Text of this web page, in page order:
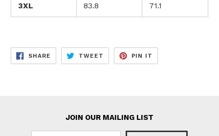
3XL 83.8 71.1
SHARE SHARE
FACEBOOK
TWEET TWEET
TWITTER
PIN IT
PINTEREST
JOIN OUR MAILING LIST